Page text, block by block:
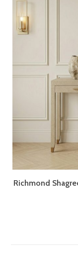
Richmond